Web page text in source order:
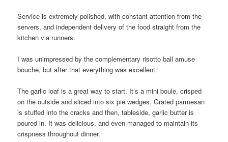
Service is extremely polished, with constant attention from the
servers, and independent delivery of the food straight from the
kitchen via runners.
I was unimpressed by the complementary risotto ball amuse
bouche, but after that everything was excellent.
The garlic loaf is a great way to start. It’s a mini boule, crisped
on the outside and sliced into six pie wedges. Grated parmesan
is stuffed into the cracks and then, tableside, garlic butter is
poured in. It was delicious, and even managed to maintain its
crispness throughout dinner.